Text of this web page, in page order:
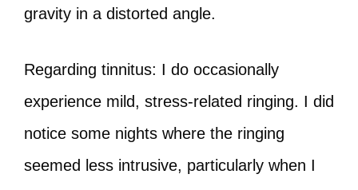
gravity in a distorted angle.
Regarding tinnitus: I do occasionally
experience mild, stress-related ringing. I did
notice some nights where the ringing
seemed less intrusive, particularly when I